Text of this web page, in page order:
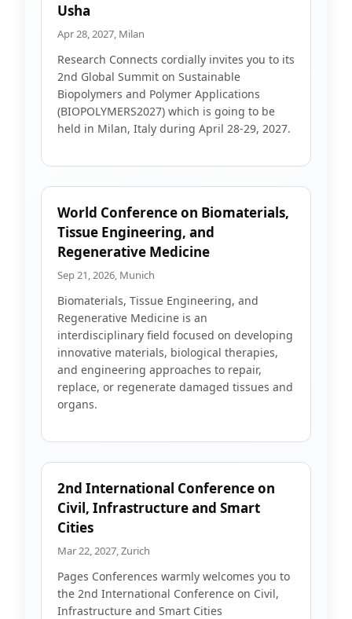
Usha
Apr 28, 2027, Milan
Research Connects cordially invites you to its
2nd Global Summit on Sustainable
Biopolymers and Polymer Applications
(BIOPOLYMERS2027) which is going to be
held in Milan, Italy during April 28-29, 2027.
World Conference on Biomaterials,
Tissue Engineering, and
Regenerative Medicine
Sep 21, 2026, Munich
Biomaterials, Tissue Engineering, and
Regenerative Medicine is an
interdisciplinary field focused on developing
innovative materials, biological therapies,
and engineering approaches to repair,
replace, or regenerate damaged tissues and
organs.
2nd International Conference on
Civil, Infrastructure and Smart
Cities
Mar 22, 2027, Zurich
Pages Conferences warmly welcomes you to
the 2nd International Conference on Civil,
Infrastructure and Smart Cities